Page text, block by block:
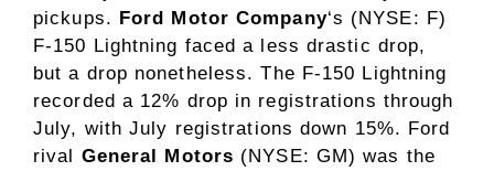
pickups. Ford Motor Company‘s (NYSE: F)
F-150 Lightning faced a less drastic drop,
but a drop nonetheless. The F-150 Lightning
recorded a 12% drop in registrations through
July, with July registrations down 15%. Ford
rival General Motors (NYSE: GM) was the